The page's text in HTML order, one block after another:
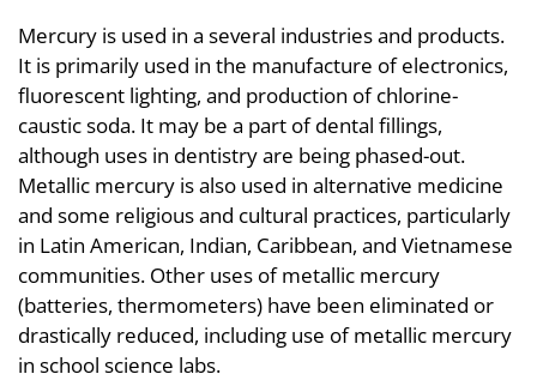
Mercury is used in a several industries and products.
It is primarily used in the manufacture of electronics,
fluorescent lighting, and production of chlorine-
caustic soda. It may be a part of dental fillings,
although uses in dentistry are being phased-out.
Metallic mercury is also used in alternative medicine
and some religious and cultural practices, particularly
in Latin American, Indian, Caribbean, and Vietnamese
communities. Other uses of metallic mercury
(batteries, thermometers) have been eliminated or
drastically reduced, including use of metallic mercury
in school science labs.